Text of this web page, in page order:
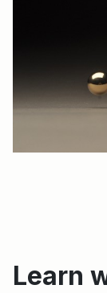
Learn